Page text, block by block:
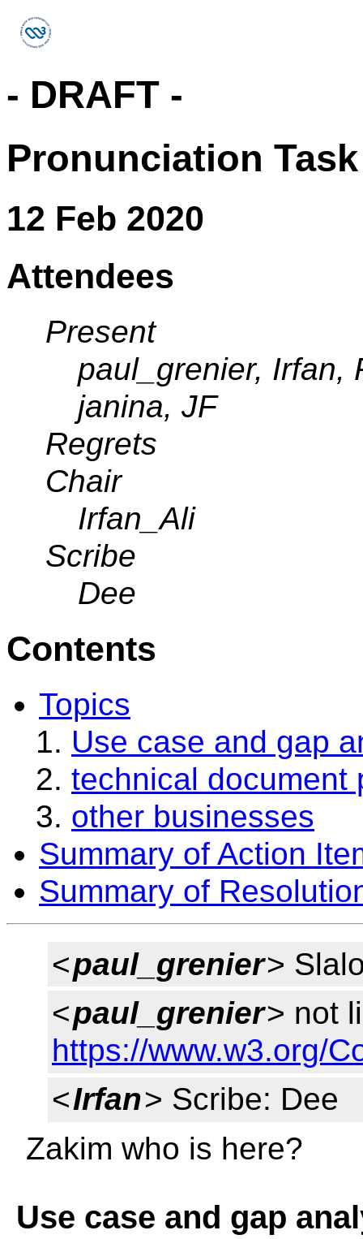
- DRAFT -
Pronunciation
12 Feb 2020
Attendees
Present
paul_grenier, Irfan,
janina, JF
Regrets
Chair
Irfan_Ali
Scribe
Dee
Contents
Topics
Use case and gap
technical document
other businesses
Summary of Action
Summary of
<paul_grenier>
<paul_grenier> not
https://www.w3.org/
<Irfan> Scribe: Dee
Zakim who is here?
Use case and gap